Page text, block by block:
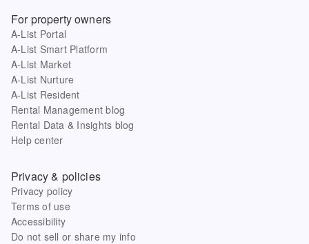
For property owners
A-List Portal
A-List Smart Platform
A-List Market
A-List Nurture
A-List Resident
Rental Management blog
Rental Data & Insights blog
Help center
Privacy & policies
Privacy policy
Terms of use
Accessibility
Do not sell or share my info